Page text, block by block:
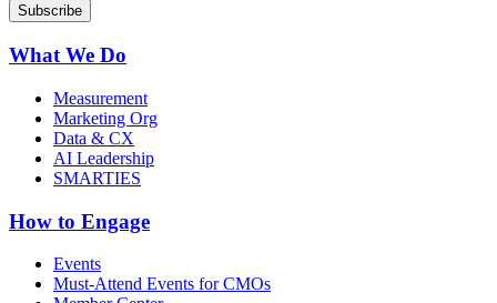
What We Do
Measurement
Marketing Org
Data & CX
AI Leadership
SMARTIES
How to Engage
Events
Must-Attend Events for CMOs